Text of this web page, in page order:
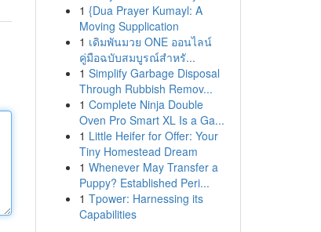
1 {Dua Prayer Kumayl: A
Moving Supplication
1 เดิมพันมวย ONE ออนไลน์
คู่มือฉบับสมบูรณ์สำหรั...
1 Simplify Garbage Disposal
Through Rubbish Remov...
1 Complete Ninja Double
Oven Pro Smart XL Is a Ga...
1 Little Heifer for Offer: Your
Tiny Homestead Dream
1 Whenever May Transfer a
Puppy? Established Peri...
1 Tpower: Harnessing its
Capabilities